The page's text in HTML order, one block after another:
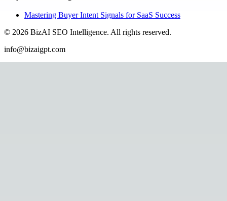
Mastering Buyer Intent Signals for SaaS Success
© 2026 BizAI SEO Intelligence. All rights reserved.
info@bizaigpt.com